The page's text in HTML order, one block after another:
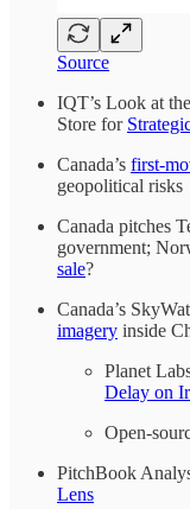
Source
IQT’s Look at
Store for
Canada’s first-
geopolitical risks
Canada pitches
government;
sale?
Canada’s
imagery inside
Planet
Delay on
Open-
PitchBook
Lens